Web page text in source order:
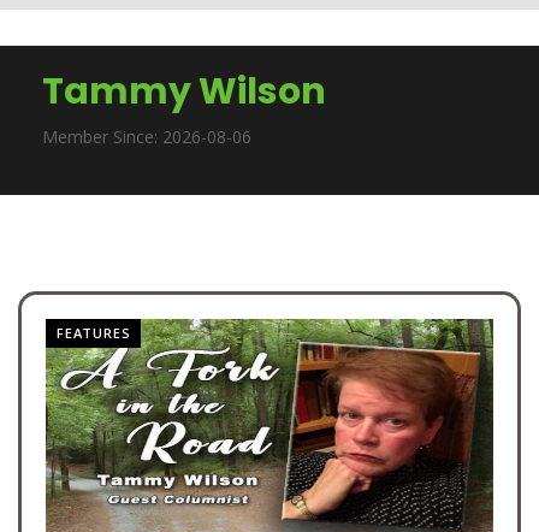
clicking the following link. CLICK HERE!
Tammy Wilson
Member Since: 2026-08-06
FEATURES